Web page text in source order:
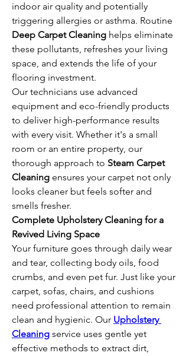
indoor air quality and potentially
Deep Carpet Cleaning helps eliminate
these pollutants, refreshes your living
space, and extends the life of your
flooring investment.
Our technicians use advanced
equipment and eco-friendly products
to deliver high-performance results
with every visit. Whether it's a small
room or an entire property, our
thorough approach to Steam Carpet
Cleaning ensures your carpet not only
looks cleaner but feels softer and
smells fresher.
Complete Upholstery Cleaning for a
Revived Living Space
Your furniture goes through daily wear
and tear, collecting body oils, food
crumbs, and even pet fur. Just like your
carpet, sofas, chairs, and cushions
need professional attention to remain
clean and hygienic. Our Upholstery
Cleaning service uses gentle yet
effective methods to extract dirt,